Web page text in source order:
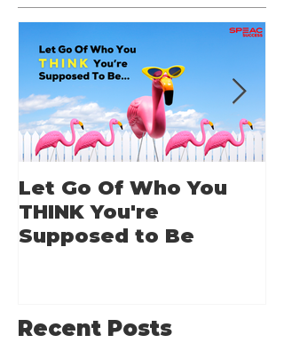
Let Go Of Who You
THINK You're
Supposed to Be
Recent Posts